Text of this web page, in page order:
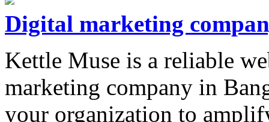
Digital marketing
Kettle Muse is a reliable
marketing company in
your organization to